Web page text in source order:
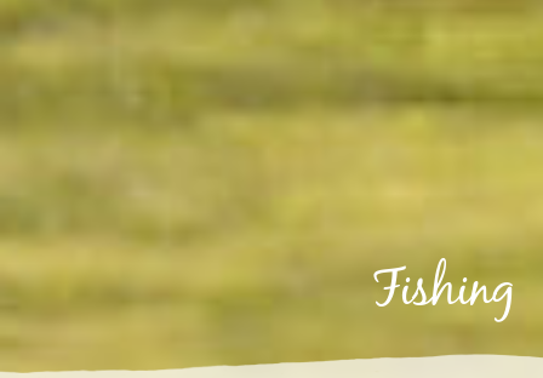
fishing
Fishing